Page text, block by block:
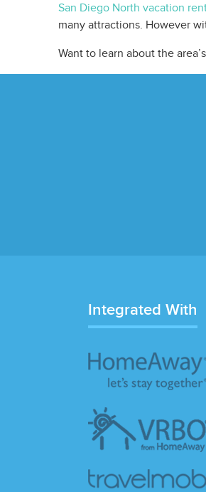
San Diego North vacation
many attractions. However
Want to learn about the
Integrated With